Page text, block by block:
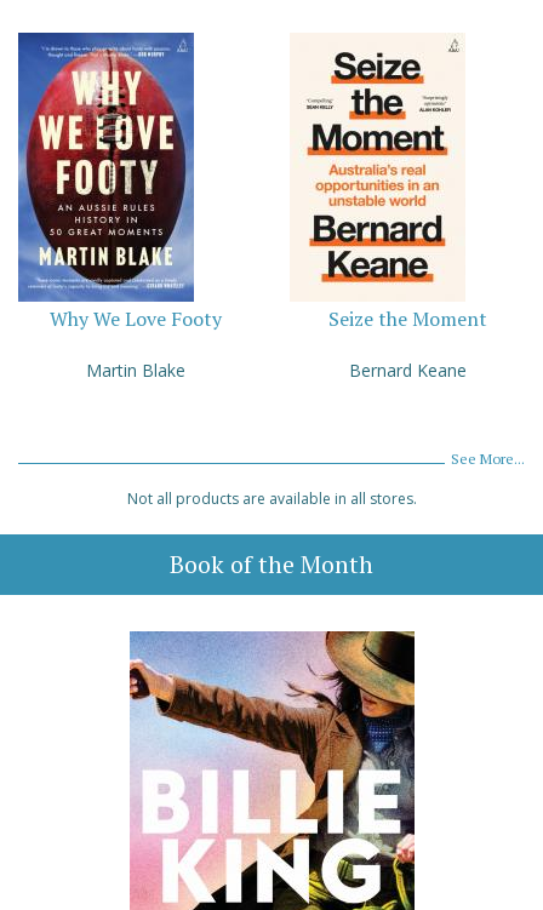
Why We Love Footy
Martin Blake
Seize the Moment
Bernard Keane
See More...
Not all products are available in all stores.
Book of the Month